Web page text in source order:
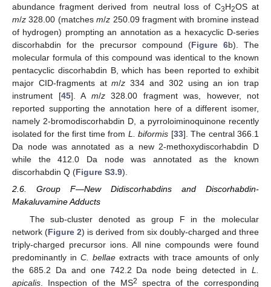
abundance fragment derived from neutral loss of C3H2OS at
m/z 328.00 (matchesm/z 250.09 fragment with bromine instead
of hydrogen) prompting an annotation as a hexacyclic D-series
discorhabdin for the precursor compound (Figure 6b). The
molecular formula of this compound was identical to the known
pentacyclic discorhabdin B, which has been reported to exhibit
major CID-fragments atm/z 334 and 302 using an ion trap
instrument [45]. A m/z328.00 fragment was, however, not
reported supporting the annotation here of a different isomer,
namely 2-bromodiscorhabdin D, a pyrroloiminoquinone recently
isolated for the first time from L. biformis [33]. The central 366.1
Da node was annotated as a new 2-methoxydiscorhabdin D
while the 412.0 Da node was annotated as the known
discorhabdin Q (Figure S3.9).
2.6. Group F—New Didiscorhabdins and Discorhabdin-
Makaluvamine Adducts
The sub-cluster denoted as group F in the molecular
network (Figure 2) is derived from six doubly-charged and three
triply-charged precursor ions. All nine compounds were found
predominantly inC. bellae extracts with trace amounts of only
the 685.2 Da and one 742.2 Da node being detected in L.
apicalis . Inspection of the MS2 spectra of the corresponding